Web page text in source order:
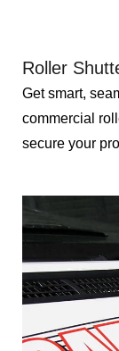
Roller
Get smart,
commercial
secure your